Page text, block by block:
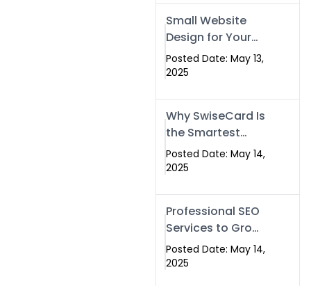
Islamabad,
Pakistan, and
Rawalpindi
Small Website
Design for Your
Business –
Affordable, Fast
Posted Date: May 13,
2025
Why SwiseCard Is
the Smartest
Way to Network
in 2025
Posted Date: May 14,
2025
Professional SEO
Services to Grow
Your Digital
Identity |
Posted Date: May 14,
2025